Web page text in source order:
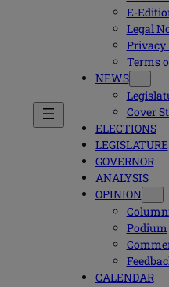
E-
Legal
Privacy
Terms
NEWS
Cover
ELECTIONS
LEGISLATURE
GOVERNOR
ANALYSIS
OPINION
Podium
CALENDAR